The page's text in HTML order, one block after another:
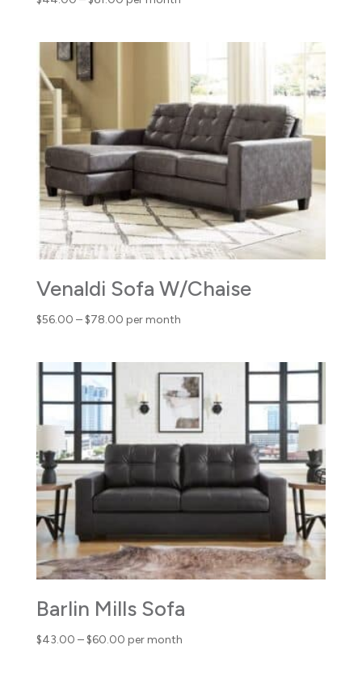
Venaldi Sofa W/Chaise
$56.00 –$78.00Price
through
$78.00
per month
Barlin Mills Sofa
$43.00 –$60.00Price
per month